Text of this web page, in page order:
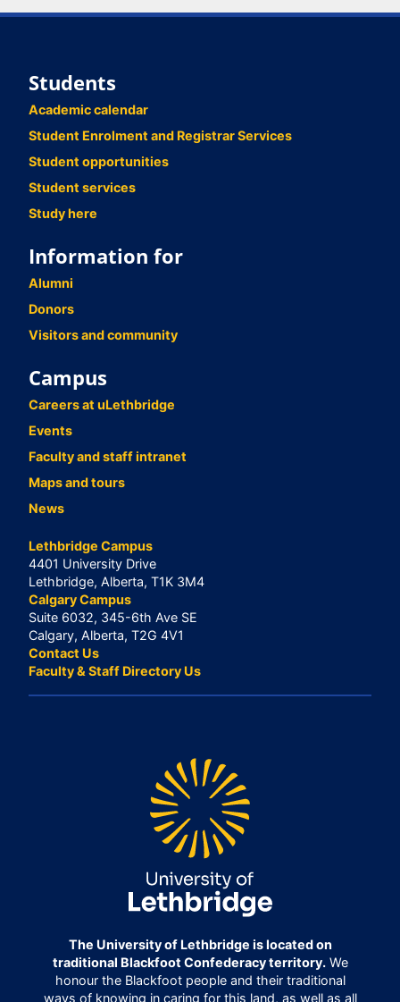
Students
Academic calendar
Student Enrolment and Registrar Services
Student opportunities
Student services
Study here
Information for
Alumni
Donors
Visitors and community
Campus
Careers at uLethbridge
Events
Faculty and staff intranet
Maps and tours
News
Lethbridge Campus
4401 University Drive
Lethbridge, Alberta, T1K 3M4
Calgary Campus
Suite 6032, 345-6th Ave SE
Calgary, Alberta, T2G 4V1
Contact Us
Faculty & Staff Directory Us
The University of Lethbridge is located on
traditional Blackfoot Confederacy territory.We
honour the Blackfoot people and their traditional
ways of knowing in caring for this land, as well as all